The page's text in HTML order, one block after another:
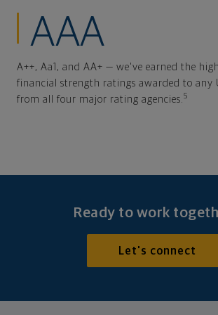
AAA
A++, Aa1, and AA+ — we've earned the
financial strength ratings awarded to any
from all four major rating agencies. 5
Ready to work
Let's connect